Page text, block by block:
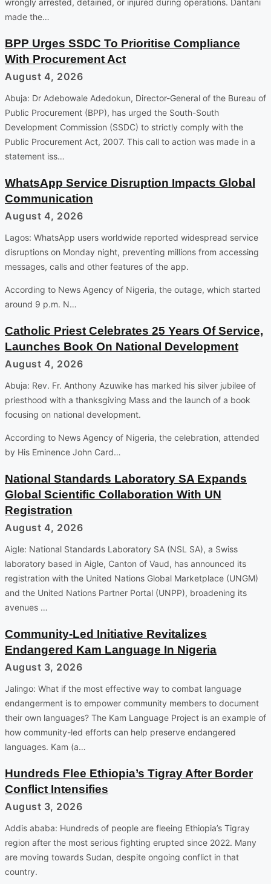
wrongly arrested, detained, or injured during operations. Dantani
made the…
BPP Urges SSDC To Prioritise Compliance
With Procurement Act
August 4, 2026
Abuja: Dr Adebowale Adedokun, Director-General of the Bureau of
Public Procurement (BPP), has urged the South-South
Development Commission (SSDC) to strictly comply with the
Public Procurement Act, 2007. This call to action was made in a
statement iss…
WhatsApp Service Disruption Impacts Global
Communication
August 4, 2026
Lagos: WhatsApp users worldwide reported widespread service
disruptions on Monday night, preventing millions from accessing
messages, calls and other features of the app.
According to News Agency of Nigeria, the outage, which started
around 9 p.m. N…
Catholic Priest Celebrates 25 Years Of Service,
Launches Book On National Development
August 4, 2026
Abuja: Rev. Fr. Anthony Azuwike has marked his silver jubilee of
priesthood with a thanksgiving Mass and the launch of a book
focusing on national development.
According to News Agency of Nigeria, the celebration, attended
by His Eminence John Card…
National Standards Laboratory SA Expands
Global Scientific Collaboration With UN
Registration
August 4, 2026
Aigle: National Standards Laboratory SA (NSL SA), a Swiss
laboratory based in Aigle, Canton of Vaud, has announced its
registration with the United Nations Global Marketplace (UNGM)
and the United Nations Partner Portal (UNPP), broadening its
avenues …
Community-Led Initiative Revitalizes
Endangered Kam Language In Nigeria
August 3, 2026
Jalingo: What if the most effective way to combat language
endangerment is to empower community members to document
their own languages? The Kam Language Project is an example of
how community-led efforts can help preserve endangered
languages. Kam (a…
Hundreds Flee Ethiopia’s Tigray After Border
Conflict Intensifies
August 3, 2026
Addis ababa: Hundreds of people are fleeing Ethiopia’s Tigray
region after the most serious fighting erupted since 2022. Many
are moving towards Sudan, despite ongoing conflict in that
country.